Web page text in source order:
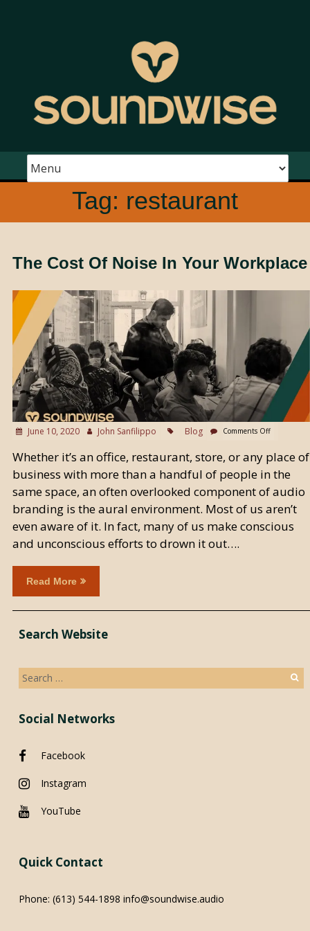
Tag: restaurant
The Cost Of Noise In Your Workplace
June 10, 2020 John Sanfilippo Blog Comments Off
Whether it’s an office, restaurant, store, or any place of
business with more than a handful of people in the
same space, an often overlooked component of audio
branding is the aural environment. Most of us aren’t
even aware of it. In fact, many of us make conscious
and unconscious efforts to drown it out….
Read More
Search Website
Search
for:
Social Networks
Facebook
Instagram
YouTube
Quick Contact
Phone: (613) 544-1898 info@soundwise.audio